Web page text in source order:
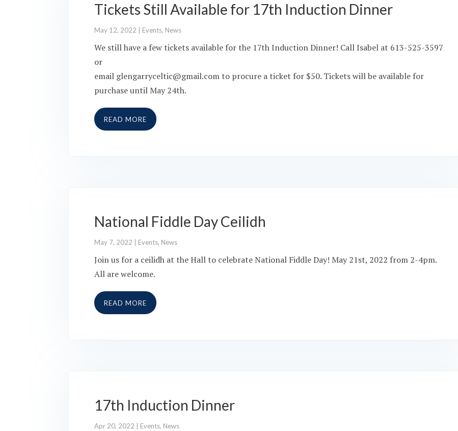
Tickets Still Available for 17th Induction Dinner
May 12, 2022 Events, News
We still have a few tickets available for the 17th Induction Dinner! Call Isabel at 613-525-3597
or
email glengarryceltic@gmail.com to procure a ticket for $50. Tickets will be available for
purchase until May 24th.
READ MORE
National Fiddle Day Ceilidh
May 7, 2022 Events, News
Join us for a ceilidh at the Hall to celebrate National Fiddle Day! May 21st, 2022 from 2-4pm.
All are welcome.
READ MORE
17th Induction Dinner
Apr 20, 2022 Events, News